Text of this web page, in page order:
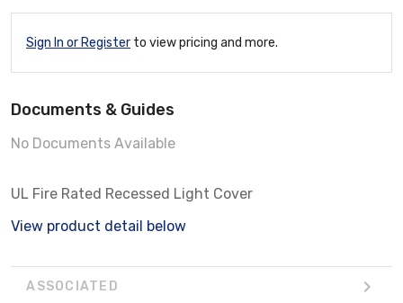
Sign In or Register to view pricing and more.
Documents & Guides
No Documents Available
UL Fire Rated Recessed Light Cover
View product detail below
ASSOCIATED